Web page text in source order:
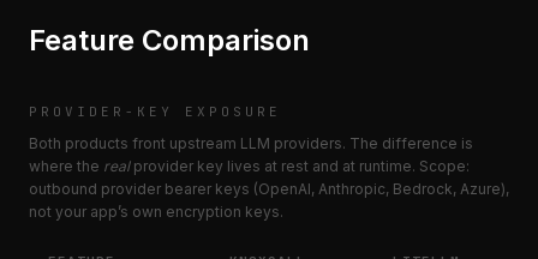
Feature Comparison
PROVIDER-KEY EXPOSURE
Both products front upstream LLM providers. The difference is
where the realprovider key lives at rest and at runtime. Scope:
outbound provider bearer keys (OpenAI, Anthropic, Bedrock, Azure),
not your app’s own encryption keys.